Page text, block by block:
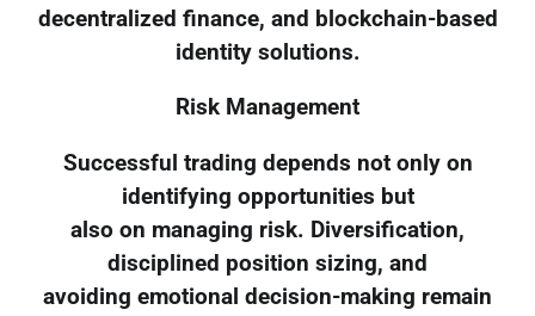
decentralized finance, and blockchain-based
identity solutions.
Risk Management
Successful trading depends not only on
identifying opportunities but
also on managing risk. Diversification,
disciplined position sizing, and
avoiding emotional decision-making remain